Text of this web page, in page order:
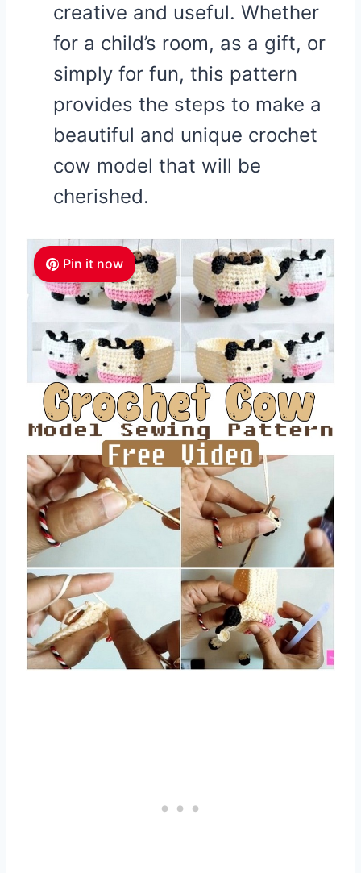
creative and useful. Whether
for a child’s room, as a gift, or
simply for fun, this pattern
provides the steps to make a
beautiful and unique crochet
cow model that will be
cherished.
Pin it now